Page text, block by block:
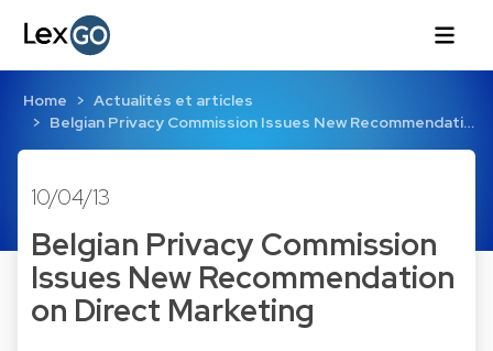
Home
Actualités et articles
Belgian Privacy Commission Issues New Recommendati…
10/04/13
Belgian Privacy Commission
Issues New Recommendation
on Direct Marketing